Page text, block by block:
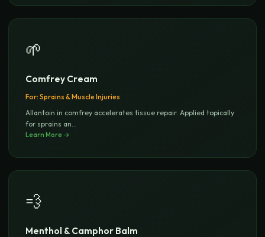
🌱
Comfrey Cream
For: Sprains & Muscle Injuries
Allantoin in comfrey accelerates tissue repair. Applied topically
for sprains an
Learn More →
💨
Menthol & Camphor Balm